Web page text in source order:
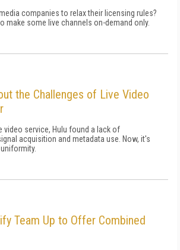
companies to relax their licensing rules?
make some live channels on-demand only.
the Challenges of Live Video
video service, Hulu found a lack of
acquisition and metadata use. Now, it's
Team Up to Offer Combined